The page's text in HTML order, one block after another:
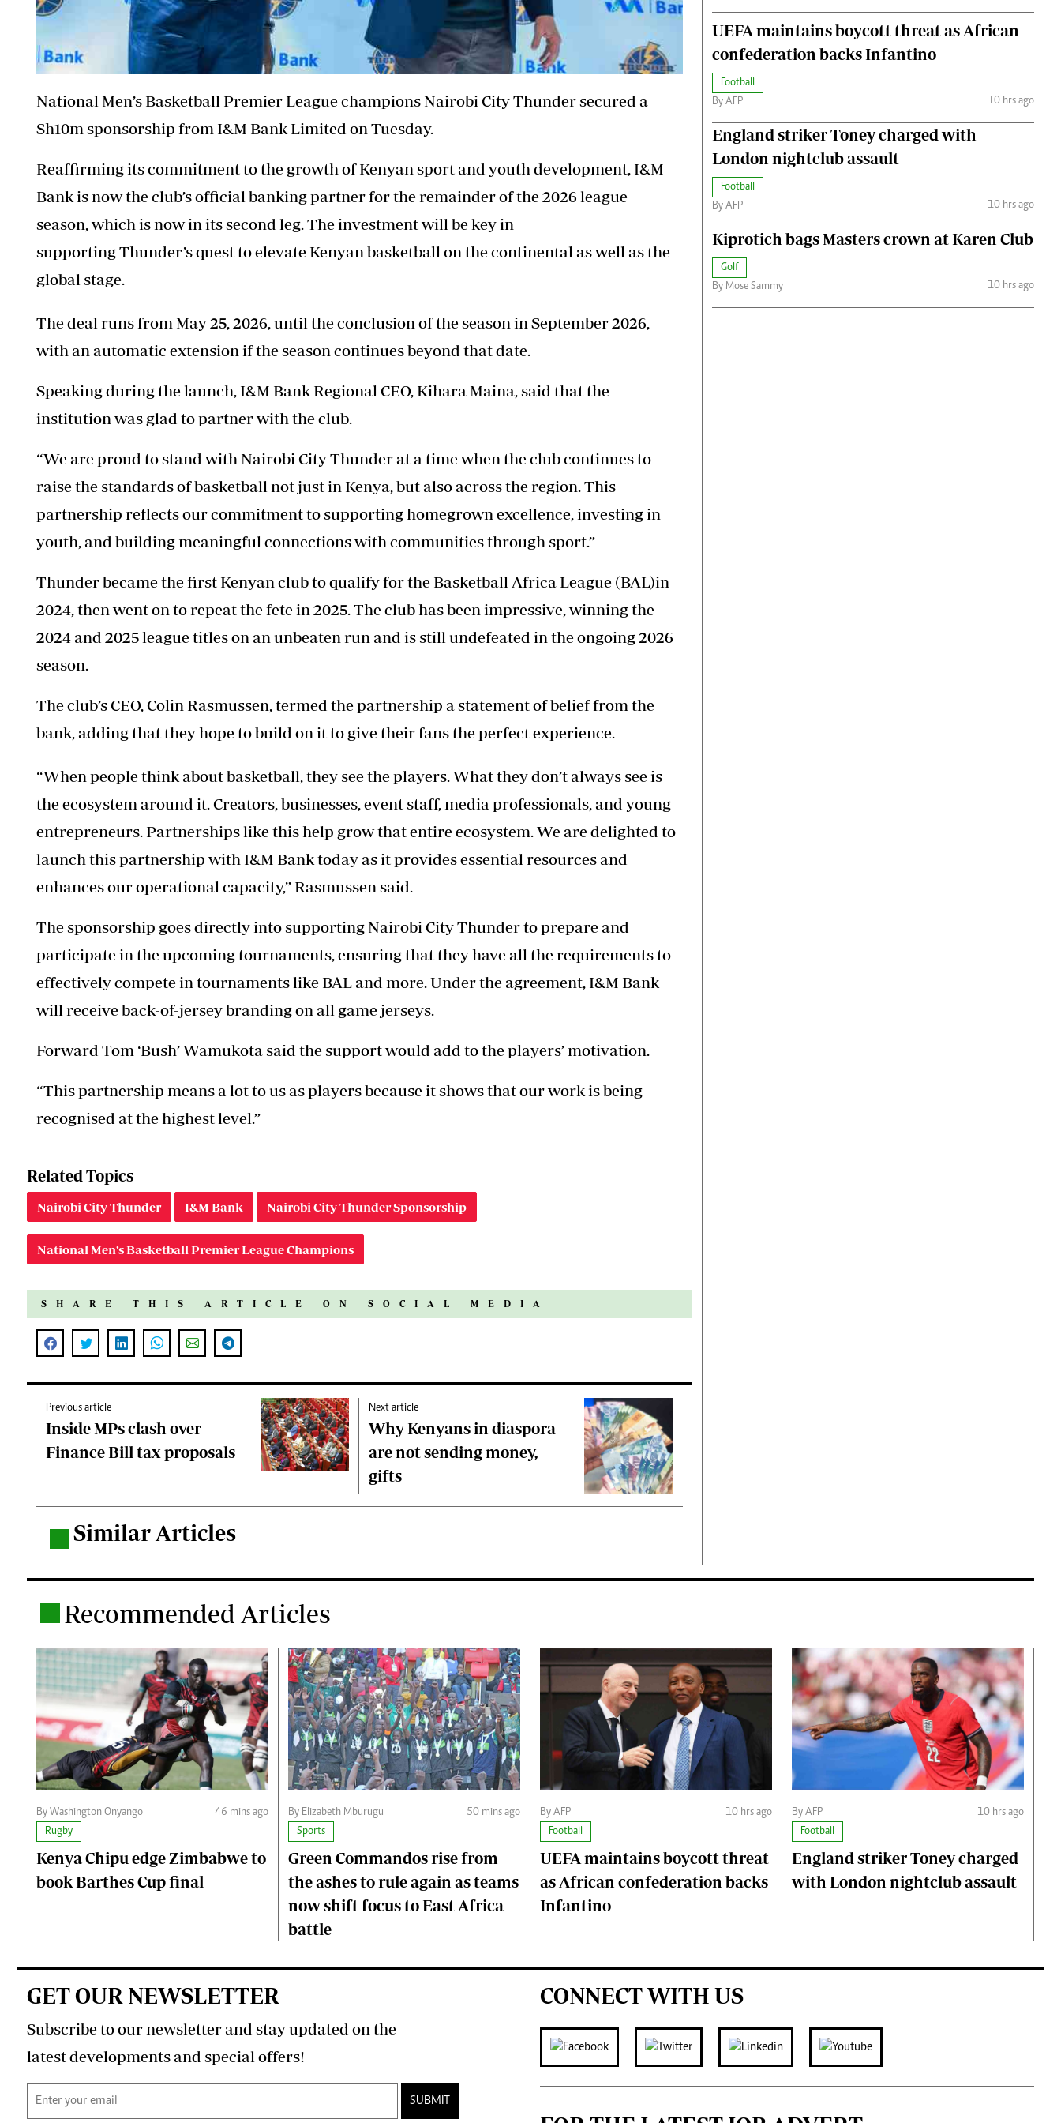
National Men’s Basketball Premier League champions Nairobi CityThundersecured a
Sh10m sponsorship from I&M Bank Limited on Tuesday.
Reaffirming its commitment to the growth of Kenyan sport and youth development, I&M
Bank is now the club’s official banking partner for the remainder of the 2026 league
season, which is now in its second leg. The investment will be key in
supportingThunder’squest to elevate Kenyan basketball on the continental as well as the
global stage.
The deal runs from May 25, 2026, until the conclusion of the season in September 2026,
with an automatic extension if the season continues beyond that date.
Speaking during the launch, I&M Bank Regional CEO, Kihara Maina, said that the
institution was glad to partner with the club.
“We are proud to stand with Nairobi CityThunder at a time when the club continues to
raise the standards of basketball not just in Kenya, but also across the region. This
partnership reflects our commitment to supporting homegrown excellence, investing in
youth, and building meaningful connections with communities through sport.”
Thunderbecame the first Kenyan club to qualify for the Basketball Africa League (BAL)in
2024, then went on to repeat the fete in 2025. The club has been impressive, winning the
2024 and 2025 league titles on an unbeaten run and is still undefeated in the ongoing 2026
season.
The club’s CEO, Colin Rasmussen, termed the partnership a statement of belief from the
bank, adding that they hope to build on it to give their fans the perfect experience.
“When people think about basketball, they see the players. What they don’t always see is
the ecosystem around it. Creators, businesses, event staff, media professionals, and young
entrepreneurs. Partnerships like this help grow that entire ecosystem. We are delighted to
launch this partnership with I&M Bank today as it provides essential resources and
enhances our operational capacity,” Rasmussen said.
The sponsorship goes directly into supporting Nairobi CityThunderto prepare and
participate in the upcoming tournaments, ensuring that they have all the requirements to
effectively compete in tournaments like BAL and more. Under the agreement, I&M Bank
will receive back-of-jersey branding on all game jerseys.
Forward Tom ‘Bush’ Wamukota said the support would add to the players’ motivation.
“This partnership means a lot to us as players because it shows that our work is being
recognised at the highest level.”
Related Topics
Nairobi City Thunder I&M Bank Nairobi City Thunder Sponsorship
National Men’s Basketball Premier League Champions
SHARE THIS ARTICLE ON SOCIAL MEDIA
Previous article
Inside MPs clash over
Finance Bill tax proposals
Next article
Why Kenyans in diaspora
are not sending money,
gifts
Similar Articles
UEFA maintains boycott threat as African
confederation backs Infantino
Football
By AFP
10 hrs ago
England striker Toney charged with
London nightclub assault
Football
By AFP
10 hrs ago
Kiprotich bags Masters crown at Karen Club
Golf
By Mose Sammy
10 hrs ago
Recommended Articles
By Washington Onyango
46 mins ago
Rugby
Kenya Chipu edge Zimbabwe to
book Barthes Cup final
By Elizabeth Mburugu
50 mins ago
Sports
Green Commandos rise from
the ashes to rule again as teams
now shift focus to East Africa
battle
By AFP
10 hrs ago
Football
UEFA maintains boycott threat
as African confederation backs
Infantino
By AFP
10 hrs ago
Football
England striker Toney charged
with London nightclub assault
GET OUR NEWSLETTER
Subscribe to our newsletter and stay updated on the
latest developments and special offers!
SUBMIT
CONNECT WITH US